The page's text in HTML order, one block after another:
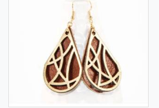
View More